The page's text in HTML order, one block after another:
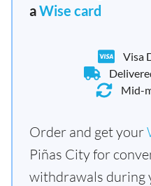
aWise card
Visa
Mid-
Order and get your
Piñas City for
withdrawals during